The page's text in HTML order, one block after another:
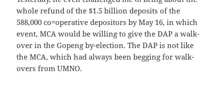
whole refund of the $1.5 billion deposits of the
588,000 co=operative depositors by May 16, in which
event, MCA would be willing to give the DAP a walk-
over in the Gopeng by-election. The DAP is not like
the MCA, which had always been begging for walk-
overs from UMNO.